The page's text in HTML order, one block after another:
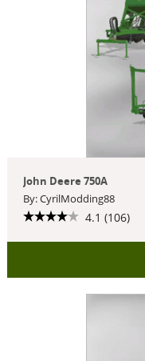
John Deere 750A
By: CyrilModding88
4.1 (106)